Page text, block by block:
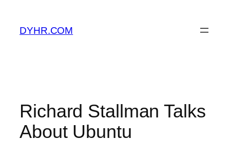
content
DYHR.COM
Richard Stallman Talks
About Ubuntu